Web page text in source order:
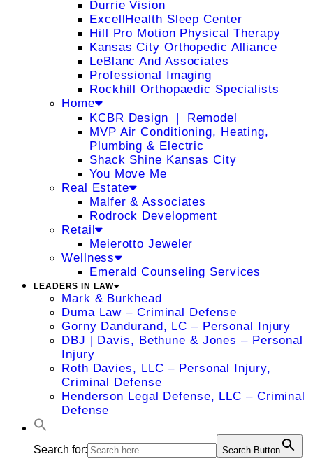
Durrie Vision
ExcellHealth Sleep Center
Hill Pro Motion Physical Therapy
Kansas City Orthopedic Alliance
LeBlanc And Associates
Professional Imaging
Rockhill Orthopaedic Specialists
Home
KCBR Design ❘ Remodel
MVP Air Conditioning, Heating,
Plumbing & Electric
Shack Shine Kansas City
You Move Me
Real Estate
Malfer & Associates
Rodrock Development
Retail
Meierotto Jeweler
Wellness
Emerald Counseling Services
LEADERS IN LAW
Mark & Burkhead
Duma Law – Criminal Defense
Gorny Dandurand, LC – Personal Injury
DBJ | Davis, Bethune & Jones – Personal
Injury
Roth Davies, LLC – Personal Injury,
Criminal Defense
Henderson Legal Defense, LLC – Criminal
Defense
Search for: Search Button